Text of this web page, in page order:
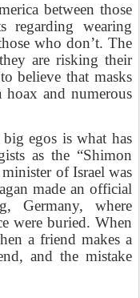
between those
regarding wearing
who don’t. The
are risking their
believe that masks
and numerous
egos is what has
as the “Shimon
of Israel was
made an official
Germany, where
were buried. When
a friend makes a
and the mistake